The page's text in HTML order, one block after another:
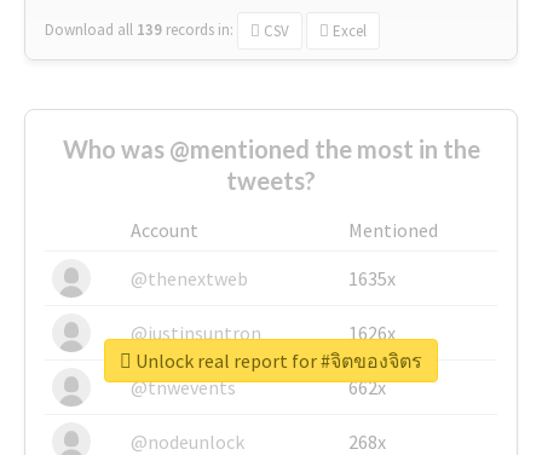
Download all 139 records in: CSV Excel
Who was @mentioned the most in the
tweets?
Account
Mentioned
@thenextweb
1635x
@justinsuntron 1626x
@tnwevents 662x
@nodeunlock 268x
Unlock real report for #จิตของจิตร